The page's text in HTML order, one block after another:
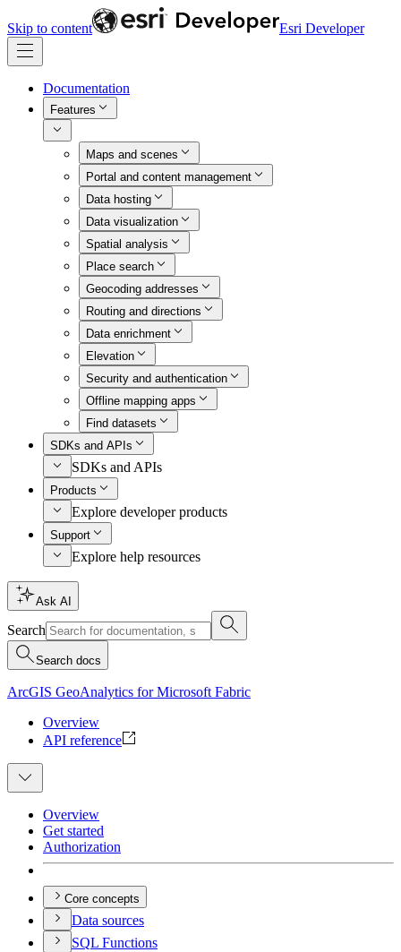
Skip to content Esri Developer
Documentation
Features
Maps and scenes
Portal and content management
Data hosting
Data visualization
Spatial analysis
Place search
Geocoding addresses
Routing and directions
Data enrichment
Elevation
Security and authentication
Offline mapping apps
Find datasets
SDKs and APIs
SDKs and APIs
Products
Explore developer products
Support
Explore help resources
Ask AI
Search
Search docs
ArcGIS GeoAnalytics for Microsoft Fabric
Overview
API reference
Overview
Get started
Authorization
Core concepts
Data sources
SQL Functions